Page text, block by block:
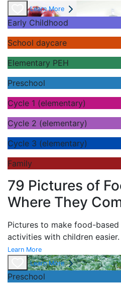
Learn More
Early Childhood
School daycare
Elementary PEH
Preschool
Cycle 1 (elementary)
Cycle 2 (elementary)
Cycle 3 (elementary)
Family
79 Pictures of
Where They
Pictures to make food-based
activities with children
Learn More
Learn More
Preschool